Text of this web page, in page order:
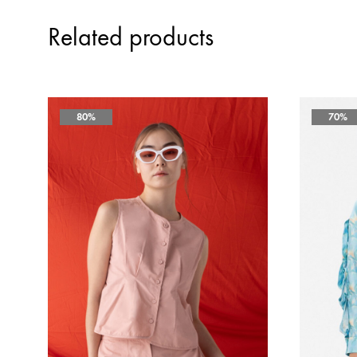
Related products
80% 70%